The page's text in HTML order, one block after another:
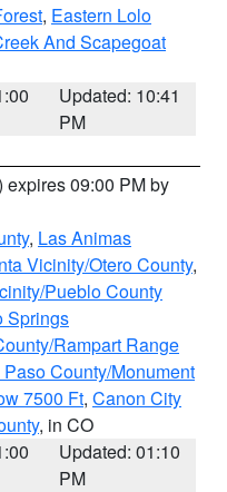
, Eastern Lolo
And Scapegoat
Updated: 10:41
PM
expires 09:00 PM by
, Las Animas
Vicinity/Otero County,
Pueblo County
Springs
Rampart Range
County/Monument
7500 Ft, Canon City
, in CO
Updated: 01:10
PM